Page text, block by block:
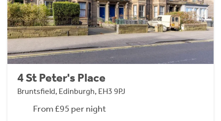
4 St Peter's Place
Bruntsfield, Edinburgh, EH3 9PJ
From £95 per night